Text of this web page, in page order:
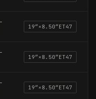
19″× 8.50″ET47
19″× 8.50″ET47
19″× 8.50″ET47